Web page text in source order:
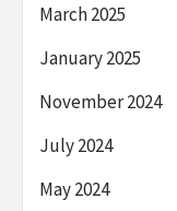
March 2025
January 2025
November 2024
July 2024
May 2024